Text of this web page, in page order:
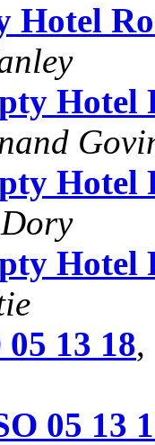
Hotel
Hotel
Hotel
Hotel
13 18,
05 13